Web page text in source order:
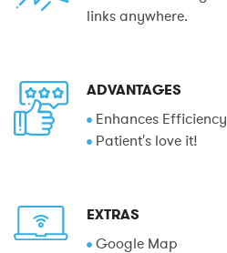
links anywhere.
ADVANTAGES
Enhances Efficiency
Patient's love it!
EXTRAS
Google Map